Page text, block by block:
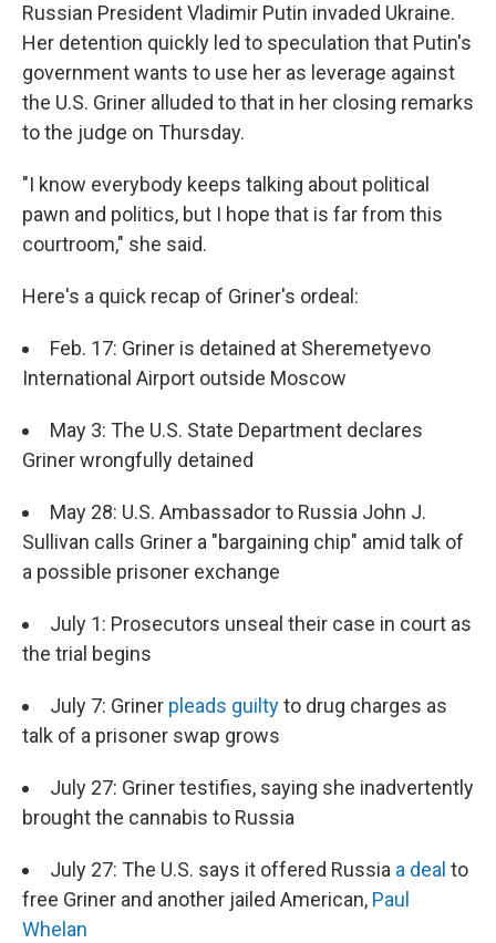
Russian President Vladimir Putin invaded Ukraine.
Her detention quickly led to speculation that Putin's
government wants to use her as leverage against
the U.S. Griner alluded to that in her closing remarks
to the judge on Thursday.
"I know everybody keeps talking about political
pawn and politics, but I hope that is far from this
courtroom," she said.
Here's a quick recap of Griner's ordeal:
Feb. 17: Griner is detained at Sheremetyevo
International Airport outside Moscow
May 3: The U.S. State Department declares
Griner wrongfully detained
May 28: U.S. Ambassador to Russia John J.
Sullivan calls Griner a "bargaining chip" amid talk of
a possible prisoner exchange
July 1: Prosecutors unseal their case in court as
the trial begins
July 7: Griner pleads guiltyto drug charges as
talk of a prisoner swap grows
July 27: Griner testifies, saying she inadvertently
brought the cannabis to Russia
July 27: The U.S. says it offered Russia a deal to
free Griner and another jailed American, Paul
Whelan